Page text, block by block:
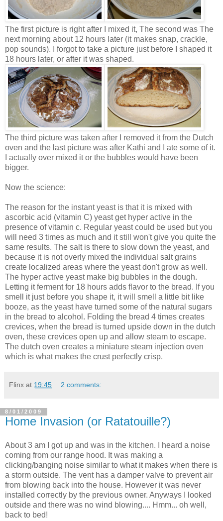
The first picture is right after I mixed it, The second was The
next morning about 12 hours later (it makes snap, crackle,
pop sounds). I forgot to take a picture just before I shaped it
18 hours later, or after it was shaped.
The third picture was taken after I removed it from the Dutch
oven and the last picture was after Kathi and I ate some of it.
I actually over mixed it or the bubbles would have been
bigger.
Now the science:
The reason for the instant yeast is that it is mixed with
ascorbic acid (vitamin C) yeast get hyper active in the
presence of vitamin c. Regular yeast could be used but you
will need 3 times as much and it still won't give you quite the
same results. The salt is there to slow down the yeast, and
because it is not overly mixed the individual salt grains
create localized areas where the yeast don't grow as well.
The hyper active yeast make big bubbles in the dough.
Letting it ferment for 18 hours adds flavor to the bread. If you
smell it just before you shape it, it will smell a little bit like
booze, as the yeast have turned some of the natural sugars
in the bread to alcohol. Folding the bread 4 times creates
crevices, when the bread is turned upside down in the dutch
oven, these crevices open up and allow steam to escape.
The dutch oven creates a miniature steam injection oven
which is what makes the crust perfectly crisp.
Flinx at 19:45 2 comments:
8/01/2009
Home Invasion (or Ratatouille?)
About 3 am I got up and was in the kitchen. I heard a noise
coming from our range hood. It was making a
clicking/banging noise similar to what it makes when there is
a storm outside. The vent has a damper valve to prevent air
from blowing back into the house. However it was never
installed correctly by the previous owner. Anyways I looked
outside and there was no wind blowing.... Hmm... oh well,
back to bed!